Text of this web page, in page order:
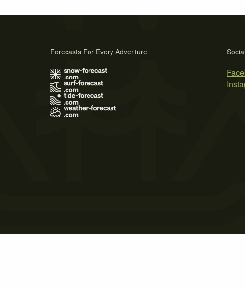
Social
Forecasts For Every Adventure